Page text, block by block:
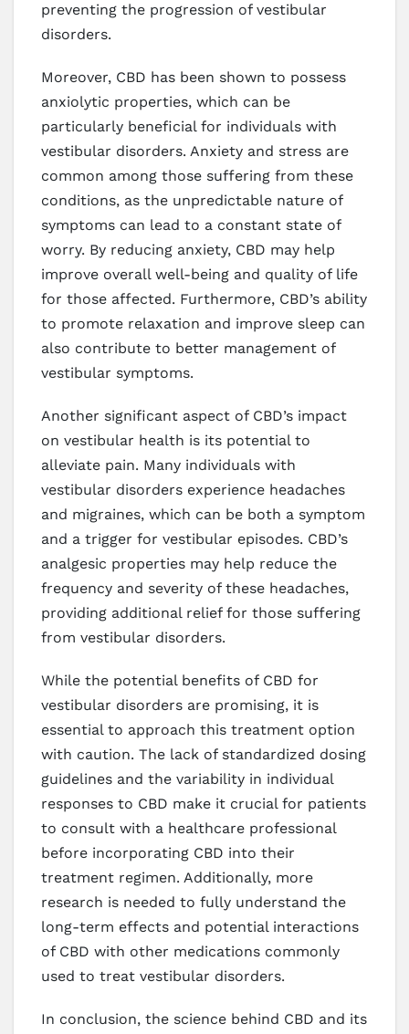
preventing the progression of vestibular
disorders.
Moreover, CBD has been shown to possess
anxiolytic properties, which can be
particularly beneficial for individuals with
vestibular disorders. Anxiety and stress are
common among those suffering from these
conditions, as the unpredictable nature of
symptoms can lead to a constant state of
worry. By reducing anxiety, CBD may help
improve overall well-being and quality of life
for those affected. Furthermore, CBD’s ability
to promote relaxation and improve sleep can
also contribute to better management of
vestibular symptoms.
Another significant aspect of CBD’s impact
on vestibular health is its potential to
alleviate pain. Many individuals with
vestibular disorders experience headaches
and migraines, which can be both a symptom
and a trigger for vestibular episodes. CBD’s
analgesic properties may help reduce the
frequency and severity of these headaches,
providing additional relief for those suffering
from vestibular disorders.
While the potential benefits of CBD for
vestibular disorders are promising, it is
essential to approach this treatment option
with caution. The lack of standardized dosing
guidelines and the variability in individual
responses to CBD make it crucial for patients
to consult with a healthcare professional
before incorporating CBD into their
treatment regimen. Additionally, more
research is needed to fully understand the
long-term effects and potential interactions
of CBD with other medications commonly
used to treat vestibular disorders.
In conclusion, the science behind CBD and its